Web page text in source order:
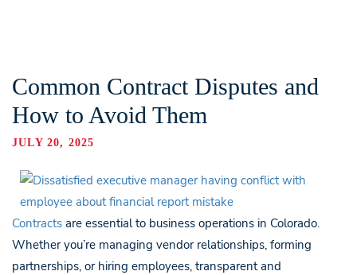
Common Contract Disputes and
How to Avoid Them
JULY 20, 2025
Contracts are essential to business operations in Colorado.
Whether you’re managing vendor relationships, forming
partnerships, or hiring employees, transparent and